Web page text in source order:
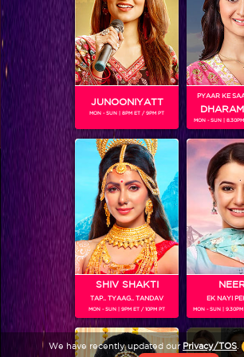
View More
Colors TV SHOWS
Colors TV VIDEOS
ABOUT Colors TV
FOLLOW Colors TV
JioStar India Pvt. Ltd. is one of India’s fastest
and a house of iconic brands that offers multi-
We have recently updated our Privacy/TOS.
JUNOONIYATT
MON - SUN | 8PM ET / 9PM PT
PYAAR KE
MON - SUN |
SHIV SHAKTI
TAP.. TYAAG.. TANDAV
MON - SUN | 9PM ET / 10PM PT
EK NAYI
MON - SUN |